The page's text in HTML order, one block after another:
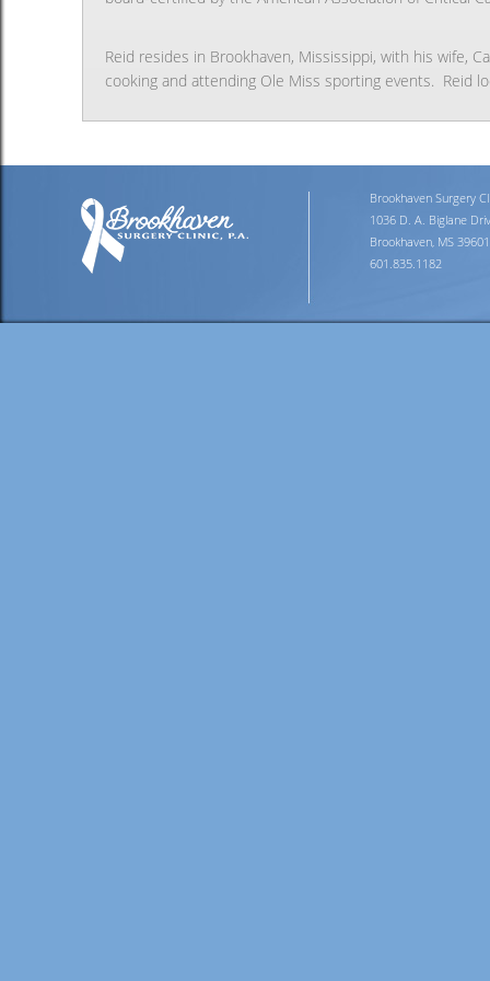
Reid resides in Brookhaven, Mississippi, with his wife,
cooking and attending Ole Miss sporting events. Reid
Brookhaven Surgery
1036 D. A. Biglane
Brookhaven, MS 39601
601.835.1182